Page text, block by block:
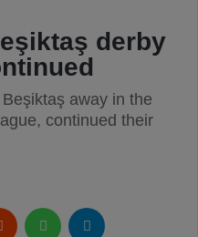
derby
away in the
continued their